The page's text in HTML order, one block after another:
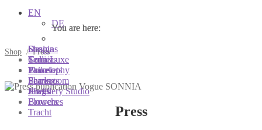
EN
DE
Shop / Press
Press
You are here:
Shop
Colliers
Bracelets
Earrings
Rings
Brooches
You are here:
Designs
Terra Luxe
Tassel
Pearls
Shells
Flowers
Tracht
You are here:
Sonnia
Sonnia
Philosophy
Showroom
Jewellery Studio